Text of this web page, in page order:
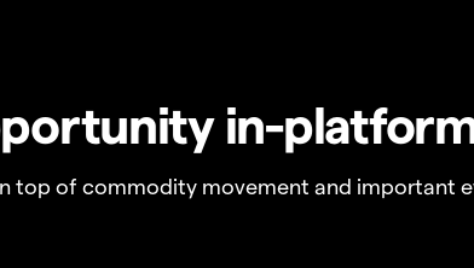
in-
top of commodity movement and important